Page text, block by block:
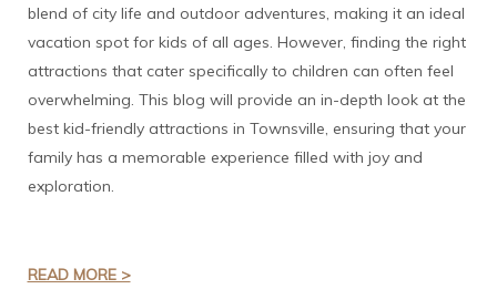
blend of city life and outdoor adventures, making it an ideal
vacation spot for kids of all ages. However, finding the right
attractions that cater specifically to children can often feel
overwhelming. This blog will provide an in-depth look at the
best kid-friendly attractions in Townsville, ensuring that your
family has a memorable experience filled with joy and
exploration.
READ MORE >